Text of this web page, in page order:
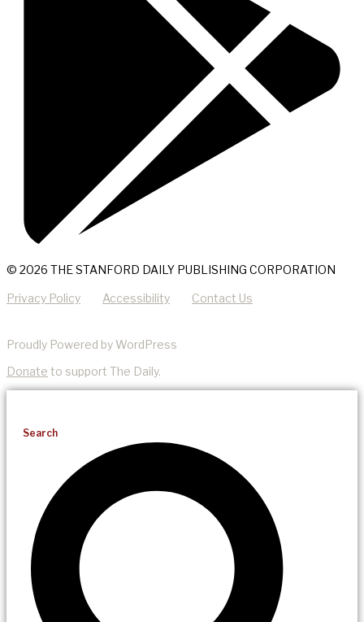
© 2026 THE STANFORD DAILY PUBLISHING CORPORATION
Privacy Policy Accessibility Contact Us
Proudly Powered by WordPress
Donate to support The Daily.
Search